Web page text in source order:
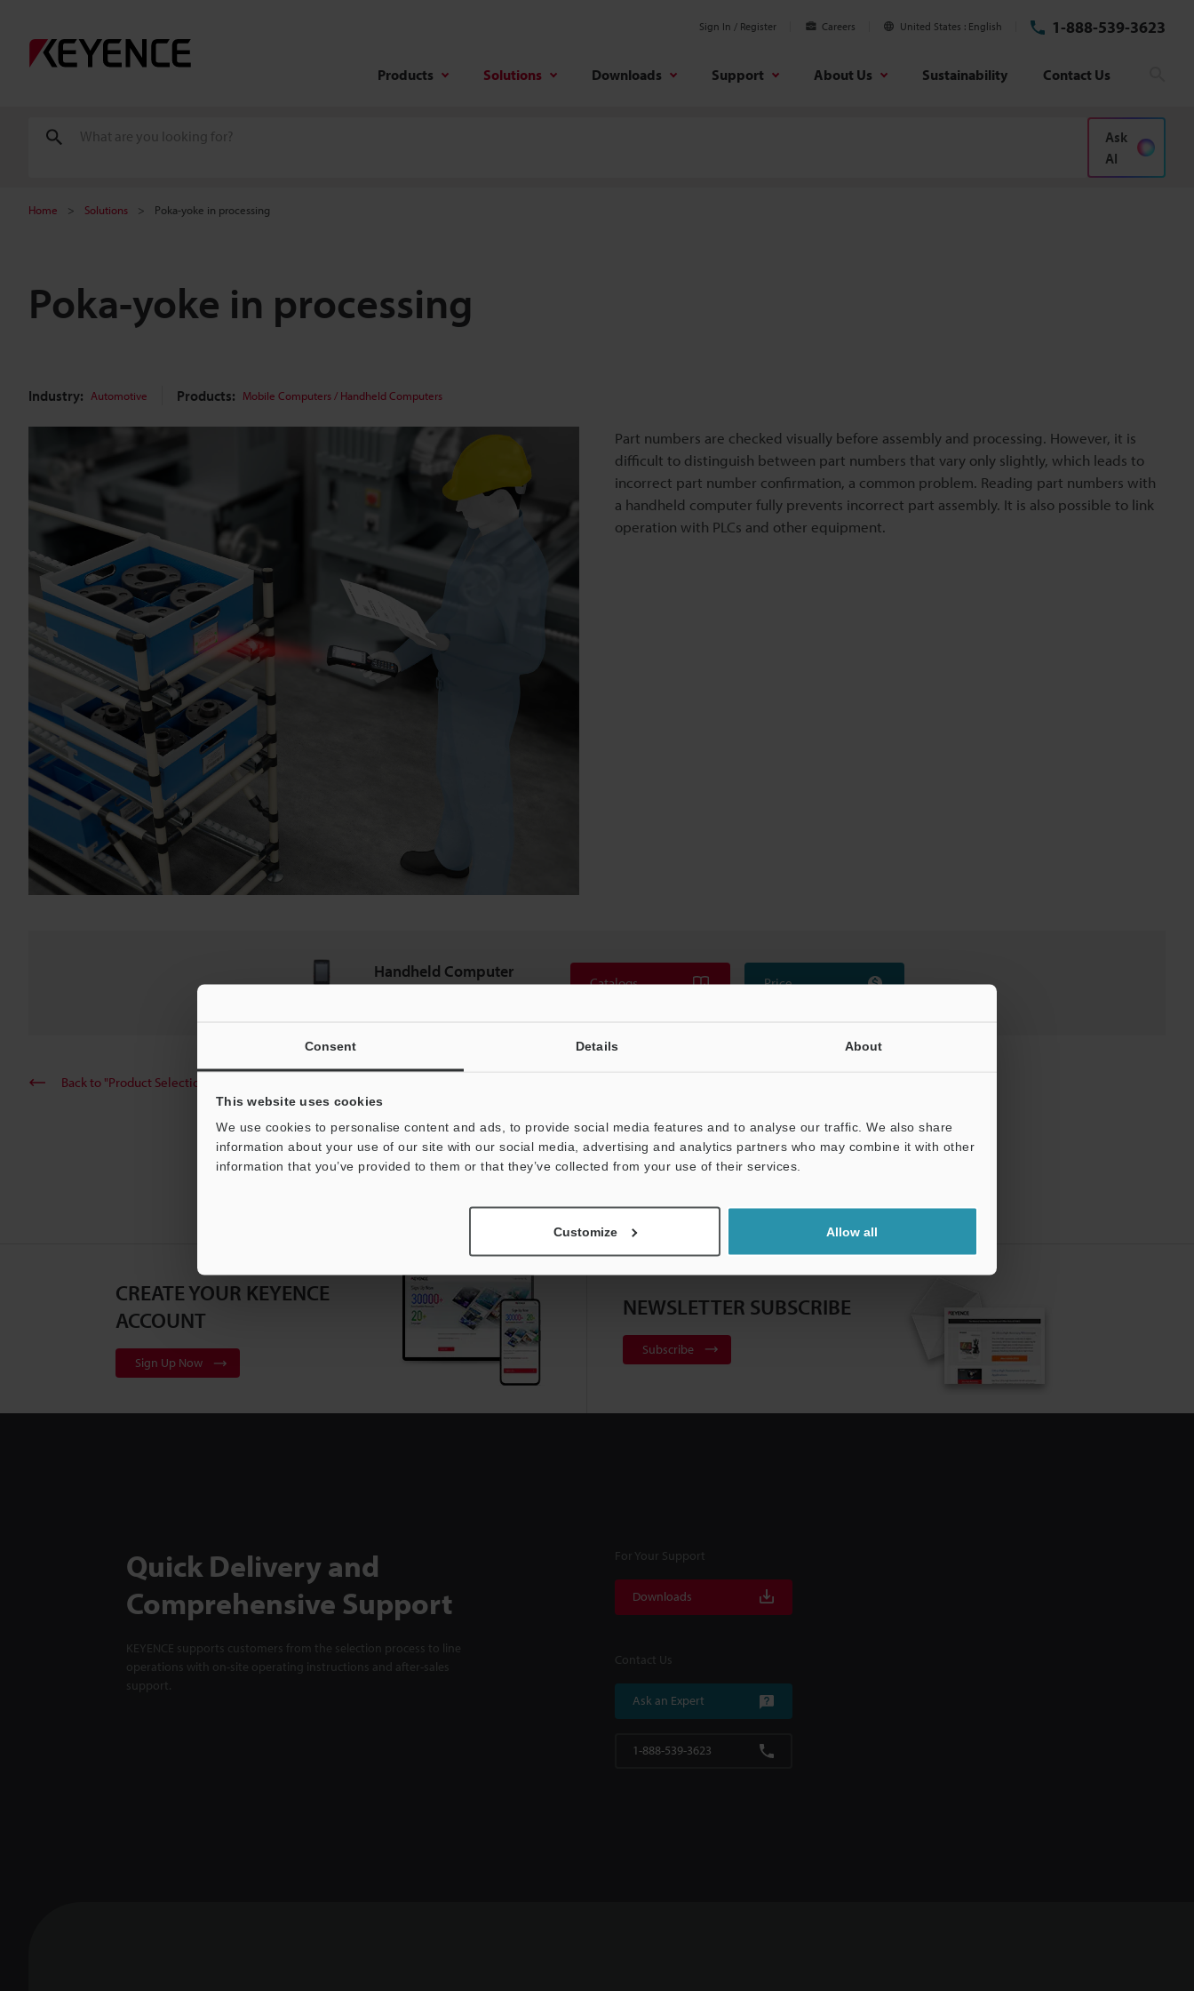
Consent Details About
This website uses cookies
We use cookies to personalise content and ads, to provide social media features and to analyse our traffic. We also share
information about your use of our site with our social media, advertising and analytics partners who may combine it with other
information that you’ve provided to them or that they’ve collected from your use of their services.
Customize Allow all
Sign In / Register Careers United States English 1-888-539-3623
Products Solutions Downloads Support About Us Sustainability Contact Us
Ask
AI
Home Solutions Poka-yoke in processing
Poka-yoke in processing
Industry: Automotive Products: Mobile Computers / Handheld Computers
Part numbers are checked visually before assembly and processing. However, it is
difficult to distinguish between part numbers that vary only slightly, which leads to
incorrect part number confirmation, a common problem. Reading part numbers with
a handheld computer fully prevents incorrect part assembly. It is also possible to link
operation with PLCs and other equipment.
Handheld Computer
Catalogs Price
Back to "Product Selection by Industry and Application"
CREATE YOUR KEYENCE
ACCOUNT
Sign Up Now
NEWSLETTER SUBSCRIBE
Subscribe
Quick Delivery and
Comprehensive Support
KEYENCE supports customers from the selection process to line
operations with on-site operating instructions and after-sales
support.
For Your Support
Downloads
Contact Us
Ask an Expert
1-888-539-3623